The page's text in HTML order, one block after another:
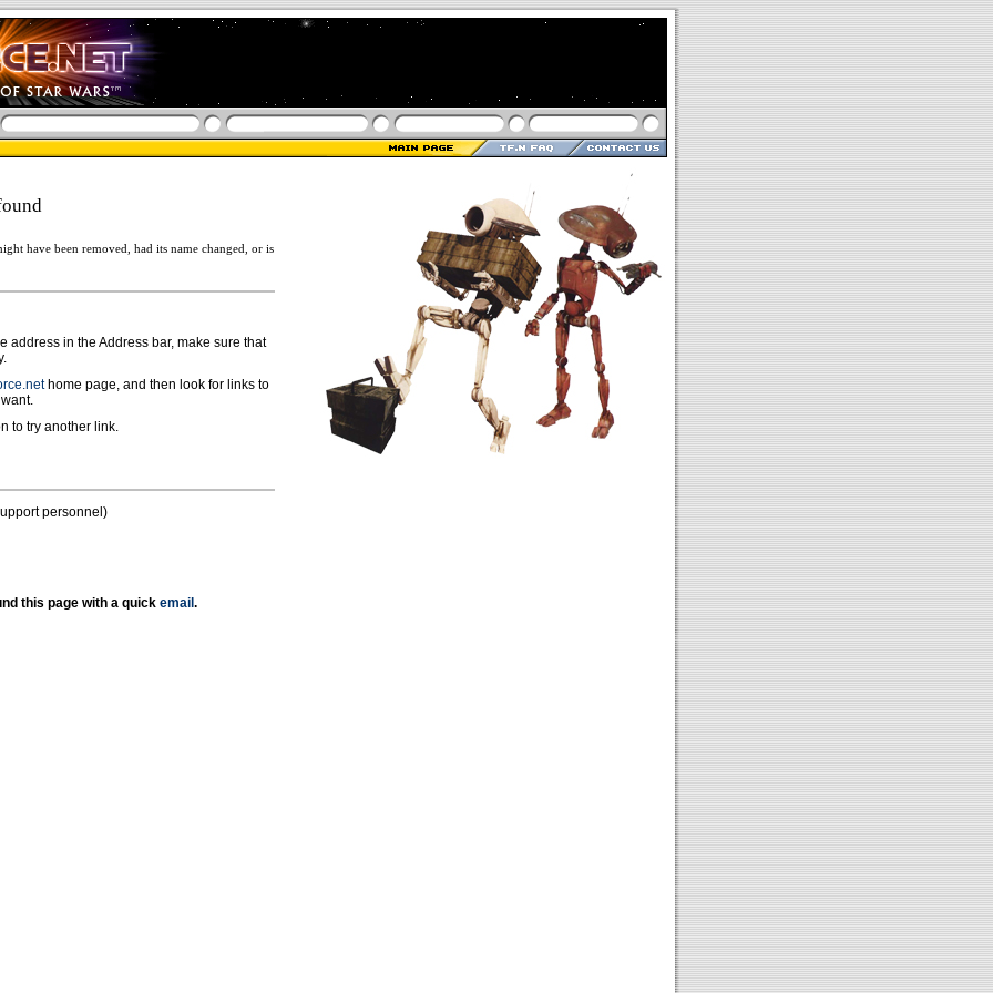
have been removed, had its name changed, or is
address in the Address bar, make sure that
home page, and then look for links to
to try another link.
personnel)
this page with a quick email .